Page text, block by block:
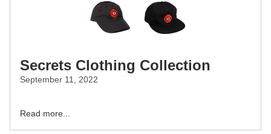
Secrets Clothing Collection
September 11, 2022
Read more...